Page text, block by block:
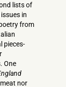
lists of
in
from
pieces-
One
nor